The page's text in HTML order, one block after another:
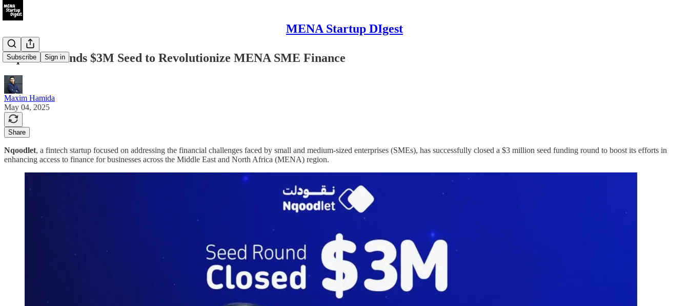
MENA Startup DIgest
Subscribe Sign in
Nqoodlet Lands $3M Seed to Revolutionize MENA SME Finance
Maxim Hamida
May 04, 2025
Share
Nqoodlet, a fintech startup focused on addressing the financial challenges faced by small and medium-sized enterprises (SMEs), has successfully closed a $3 million seed funding round to boost its efforts in
enhancing access to finance for businesses across the Middle East and North Africa (MENA) region.